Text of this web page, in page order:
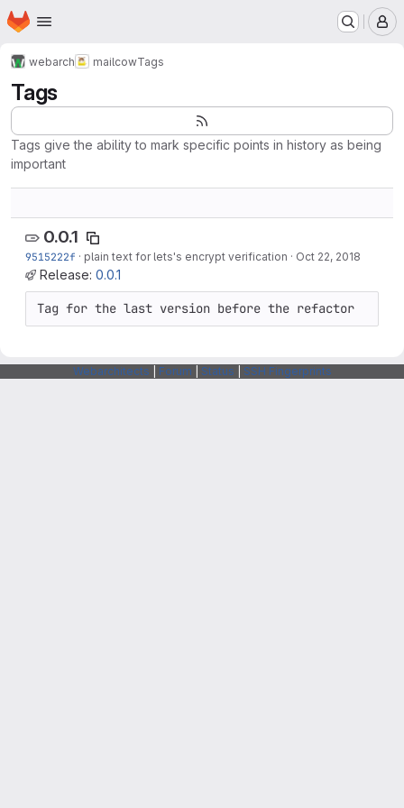
Skip to main content
Homepage
webarch mailcowTags
Tags
Tags give the ability to mark specific points in history as being
important
0.0.1
9515222f · plain text for lets's encrypt verification · Oct 22, 2018
Release: 0.0.1
Tag for the last version before the refactor
Webarchitects Forum Status SSH Fingerprints